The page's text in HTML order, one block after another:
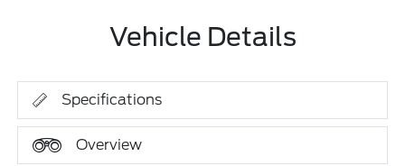
Vehicle Details
Specifications
Overview